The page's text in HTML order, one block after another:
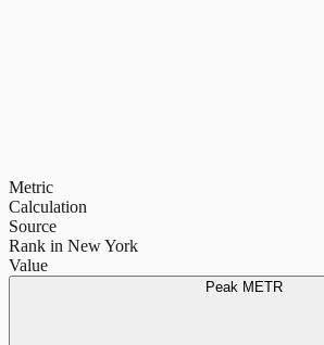
Metric
Calculation
Source
Rank in New York
Value
Peak METR